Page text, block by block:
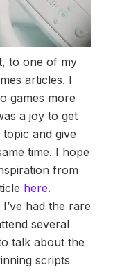
to one of my
articles. I
games more
a joy to get
and give
time. I hope
from
here.
I’ve had the rare
several
talk about the
scripts